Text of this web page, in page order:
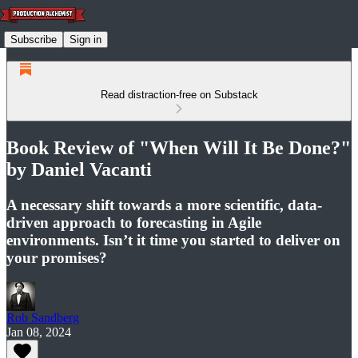
Subscribe Sign in
Read distraction-free on Substack
Book Review of "When Will It Be Done?"
by Daniel Vacanti
A necessary shift towards a more scientific, data-
driven approach to forecasting in Agile
environments​​. Isn’t it time you started to deliver on
your promises?
Rob Sandberg
Jan 08, 2024